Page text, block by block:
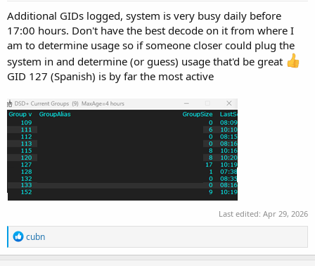
Additional GIDs logged, system is very busy daily before
17:00 hours. Don't have the best decode on it from where I
am to determine usage so if someone closer could plug the
system in and determine (or guess) usage that'd be great
GID 127 (Spanish) is by far the most active
Last edited: Apr 29, 2026
R
e
a
cubn